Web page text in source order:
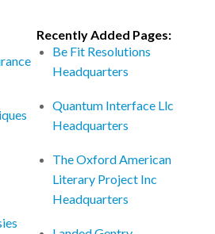
Recently Added Pages:
Be Fit Resolutions
Headquarters
Quantum Interface Llc
Headquarters
The Oxford American
Literary Project Inc
Headquarters